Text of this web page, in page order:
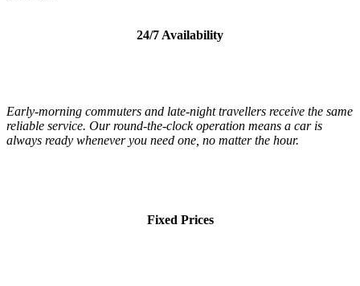
24/7 Availability
Early-morning commuters and late-night travellers receive the same
reliable service. Our round-the-clock operation means a car is
always ready whenever you need one, no matter the hour.
Fixed Prices